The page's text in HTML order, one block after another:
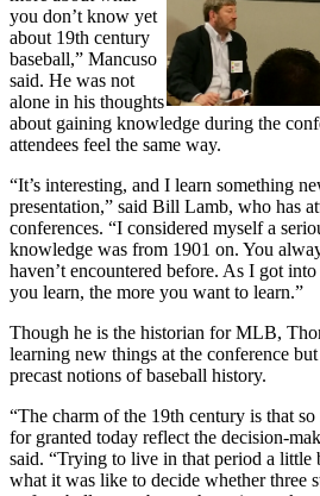
you don’t know yet
about 19th century
baseball,” Mancuso
said. He was not
alone in his thoughts
about gaining knowledge during the
attendees feel the same way.
“It’s interesting, and I learn something
presentation,” said Bill Lamb, who has
conferences. “I considered myself a
knowledge was from 1901 on. You
haven’t encountered before. As I got
you learn, the more you want to learn.”
Though he is the historian for MLB,
learning new things at the conference
precast notions of baseball history.
“The charm of the 19th century is that
for granted today reflect the decision-
said. “Trying to live in that period a little
what it was like to decide whether three